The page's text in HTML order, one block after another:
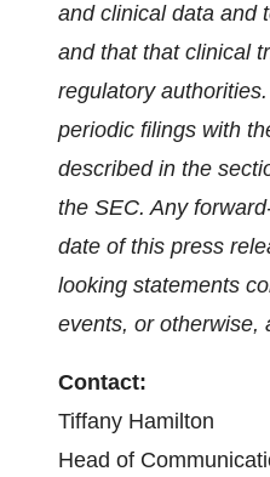
and clinical data and
and that that clinical
regulatory authorities
periodic filings with
described in the
the SEC. Any
date of this press
looking statements
events, or otherwise,
Contact:
Tiffany Hamilton
Head of